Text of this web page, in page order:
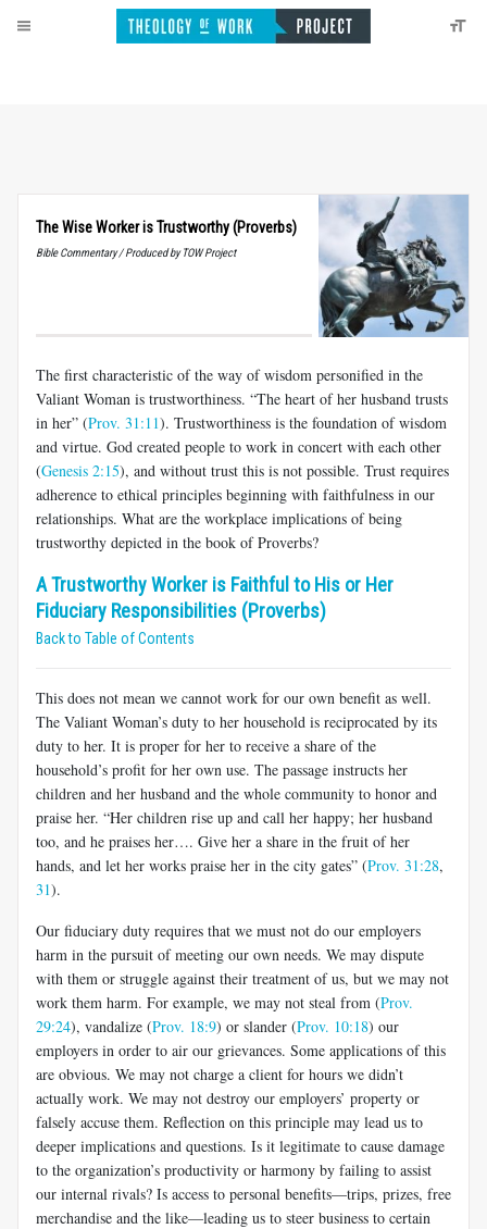
The Wise Worker is Trustworthy (Proverbs)
Bible Commentary / Produced by TOW Project
The first characteristic of the way of wisdom personified in the
Valiant Woman is trustworthiness. “The heart of her husband trusts
in her” (Prov. 31:11). Trustworthiness is the foundation of wisdom
and virtue. God created people to work in concert with each other
(Genesis 2:15), and without trust this is not possible. Trust requires
adherence to ethical principles beginning with faithfulness in our
relationships. What are the workplace implications of being
trustworthy depicted in the book of Proverbs?
A Trustworthy Worker is Faithful to His or Her
Fiduciary Responsibilities (Proverbs)
Back to Table of Contents
This does not mean we cannot work for our own benefit as well.
The Valiant Woman’s duty to her household is reciprocated by its
duty to her. It is proper for her to receive a share of the
household’s profit for her own use. The passage instructs her
children and her husband and the whole community to honor and
praise her. “Her children rise up and call her happy; her husband
too, and he praises her…. Give her a share in the fruit of her
hands, and let her works praise her in the city gates” (Prov. 31:28,
31).
Our fiduciary duty requires that we must not do our employers
harm in the pursuit of meeting our own needs. We may dispute
with them or struggle against their treatment of us, but we may not
work them harm. For example, we may not steal from (Prov.
29:24), vandalize (Prov. 18:9) or slander (Prov. 10:18) our
employers in order to air our grievances. Some applications of this
are obvious. We may not charge a client for hours we didn’t
actually work. We may not destroy our employers’ property or
falsely accuse them. Reflection on this principle may lead us to
deeper implications and questions. Is it legitimate to cause damage
to the organization’s productivity or harmony by failing to assist
our internal rivals? Is access to personal benefits—trips, prizes, free
merchandise and the like—leading us to steer business to certain